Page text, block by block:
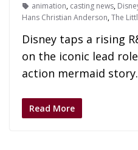
animation, casting news,
Hans Christian Anderson,The
Disney taps a rising
on the iconic lead
action mermaid story.
Read More